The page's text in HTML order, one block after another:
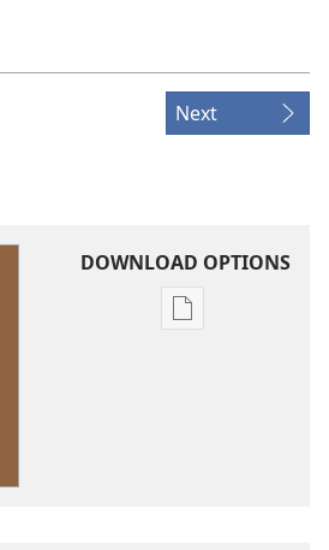
Next
DOWNLOAD OPTIONS
Publication